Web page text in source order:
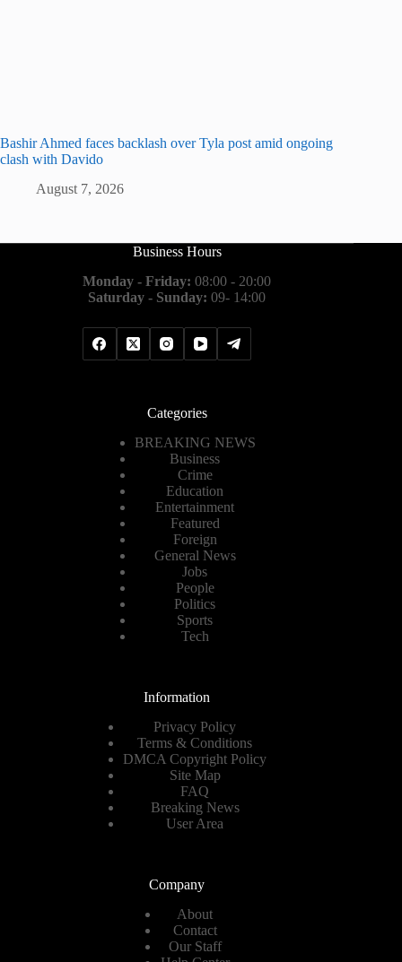
Bashir Ahmed faces backlash over Tyla post amid ongoing
clash with Davido
August 7, 2026
Business Hours
Monday - Friday: 08:00 - 20:00
Saturday - Sunday: 09- 14:00
Categories
BREAKING NEWS
Business
Crime
Education
Entertainment
Featured
Foreign
General News
Jobs
People
Politics
Sports
Tech
Information
Privacy Policy
Terms & Conditions
DMCA Copyright Policy
Site Map
FAQ
Breaking News
User Area
Company
About
Contact
Our Staff